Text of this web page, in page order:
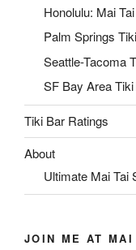
Honolulu: Mai
Palm Springs
Seattle-Tacoma
SF Bay Area
Tiki Bar Ratings
About
Ultimate Mai Tai
JOIN ME AT